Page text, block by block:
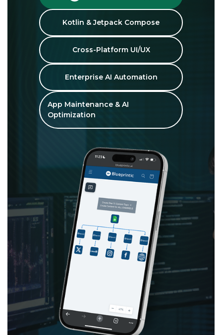
Kotlin & Jetpack Compose
Cross-Platform UI/UX
Enterprise AI Automation
App Maintenance & AI
Optimization